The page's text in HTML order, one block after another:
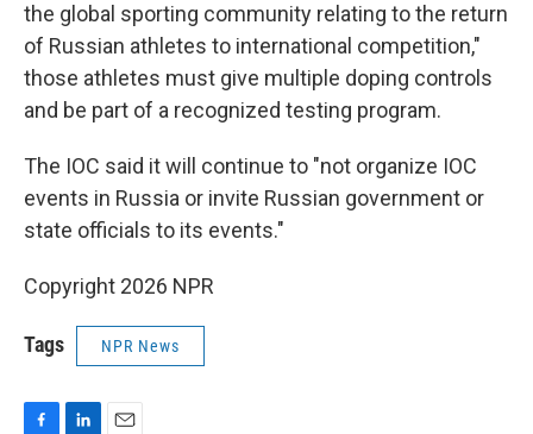
the global sporting community relating to the return
of Russian athletes to international competition,"
those athletes must give multiple doping controls
and be part of a recognized testing program.
The IOC said it will continue to "not organize IOC
events in Russia or invite Russian government or
state officials to its events."
Copyright 2026 NPR
Tags NPR News